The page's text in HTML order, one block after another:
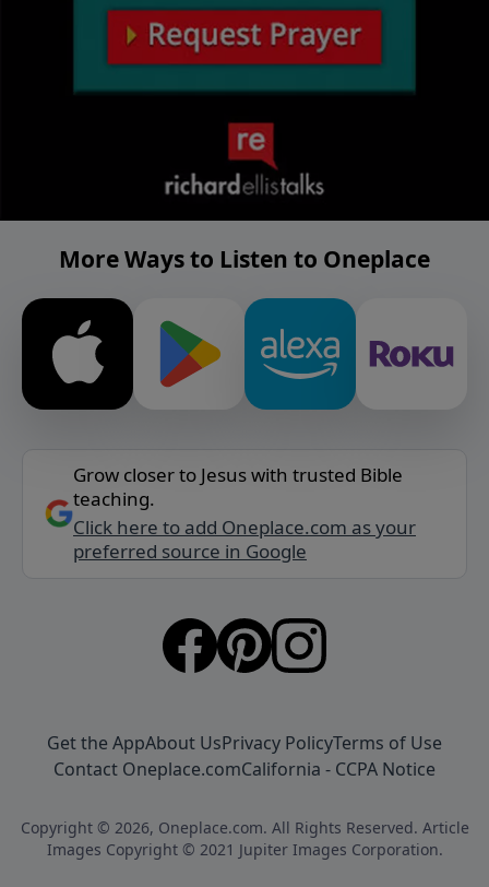
More Ways to Listen to Oneplace
Grow closer to Jesus with trusted Bible
teaching.
Click here to add Oneplace.com as your
preferred source in Google
Get the AppAbout UsPrivacy PolicyTerms of Use
Contact Oneplace.comCalifornia - CCPA Notice
Copyright © 2026, Oneplace.com. All Rights Reserved. Article
Images Copyright © 2021 Jupiter Images Corporation.